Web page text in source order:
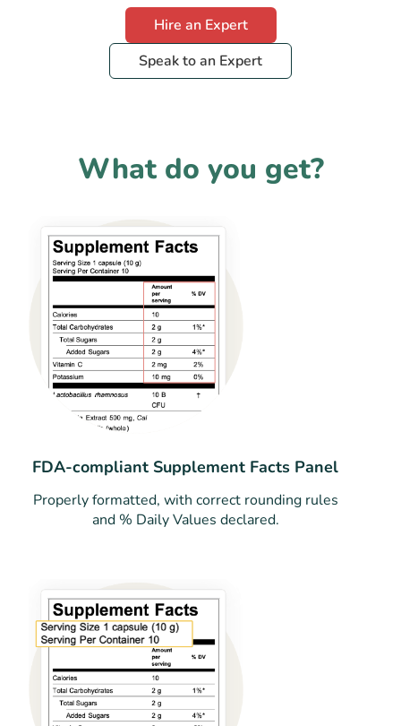
Hire an Expert
Speak to an Expert
What do you get?
FDA-compliant Supplement Facts Panel
Properly formatted, with correct rounding rules
and % Daily Values declared.